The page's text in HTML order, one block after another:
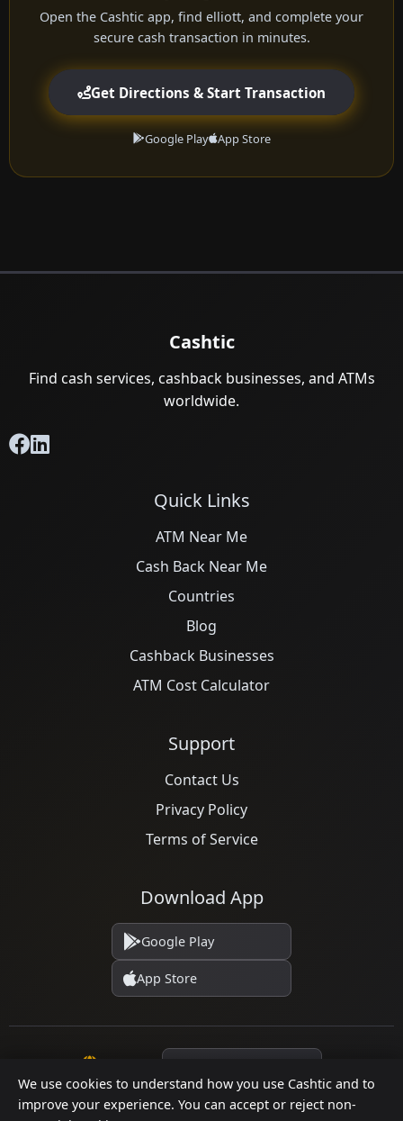
We use cookies to understand how you use Cashtic and to
improve your experience. You can accept or reject non-
Open the Cashtic app, find elliott, and complete your
secure cash transaction in minutes.
Get Directions & Start Transaction
Google Play App Store
Cashtic
Find cash services, cashback businesses, and ATMs
worldwide.
Quick Links
ATM Near Me
Cash Back Near Me
Countries
Blog
Cashback Businesses
ATM Cost Calculator
Support
Contact Us
Privacy Policy
Terms of Service
Download App
Google Play
App Store